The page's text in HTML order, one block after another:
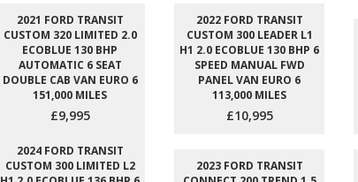
2021 FORD TRANSIT
CUSTOM 320 LIMITED 2.0
ECOBLUE 130 BHP
AUTOMATIC 6 SEAT
DOUBLE CAB VAN EURO 6
151,000 MILES
£9,995
2022 FORD TRANSIT
CUSTOM 300 LEADER L1
H1 2.0 ECOBLUE 130 BHP 6
SPEED MANUAL FWD
PANEL VAN EURO 6
113,000 MILES
£10,995
2024 FORD TRANSIT
CUSTOM 300 LIMITED L2
2023 FORD TRANSIT